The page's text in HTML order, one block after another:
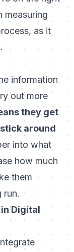
measuring
, as it
information
out more
they get
around
into what
how much
them
run.
Digital